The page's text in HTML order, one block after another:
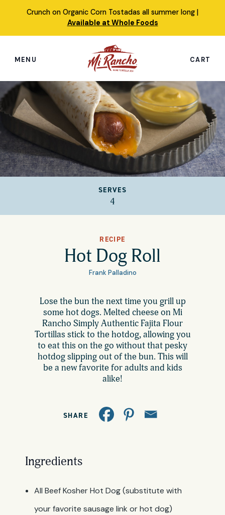
Crunch on Organic Corn Tostadas all summer long |
Available at Whole Foods
MENU CART
Search
this
site
Shop
Featured Products
Simply Nourished Tortillas
Our Story
SERVES
4
RECIPE
Hot Dog Roll
Frank Palladino
Lose the bun the next time you grill up
some hot dogs. Melted cheese on Mi
Rancho Simply Authentic Fajita Flour
Tortillas stick to the hotdog, allowing you
to eat this on the go without that pesky
hotdog slipping out of the bun. This will
be a new favorite for adults and kids
alike!
SHARE
Ingredients
All Beef Kosher Hot Dog (substitute with
your favorite sausage link or hot dog)